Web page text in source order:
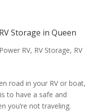
Storage in Queen
Power RV, RV Storage, RV
road in your RV or boat,
to have a safe and
you’re not traveling.